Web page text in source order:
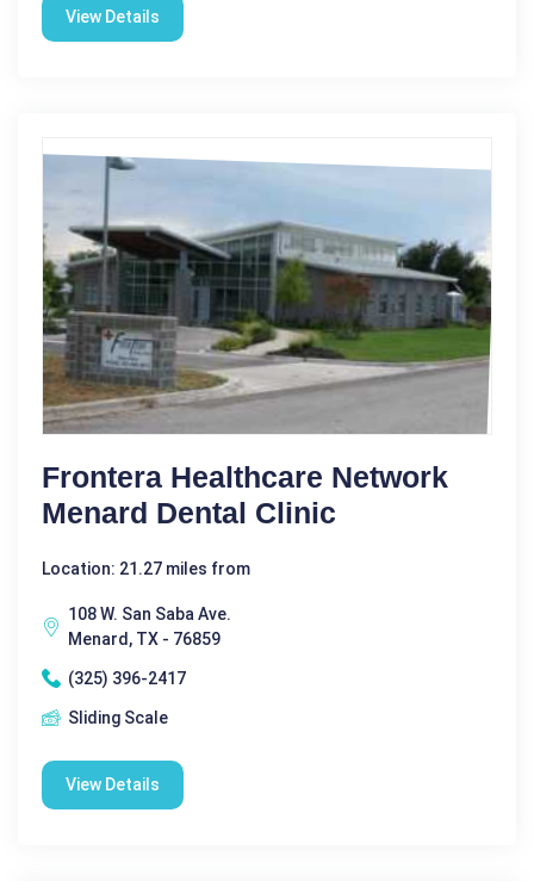
View Details
Frontera Healthcare Network
Menard Dental Clinic
Location: 21.27 miles from
108 W. San Saba Ave.
Menard, TX - 76859
(325) 396-2417
Sliding Scale
View Details